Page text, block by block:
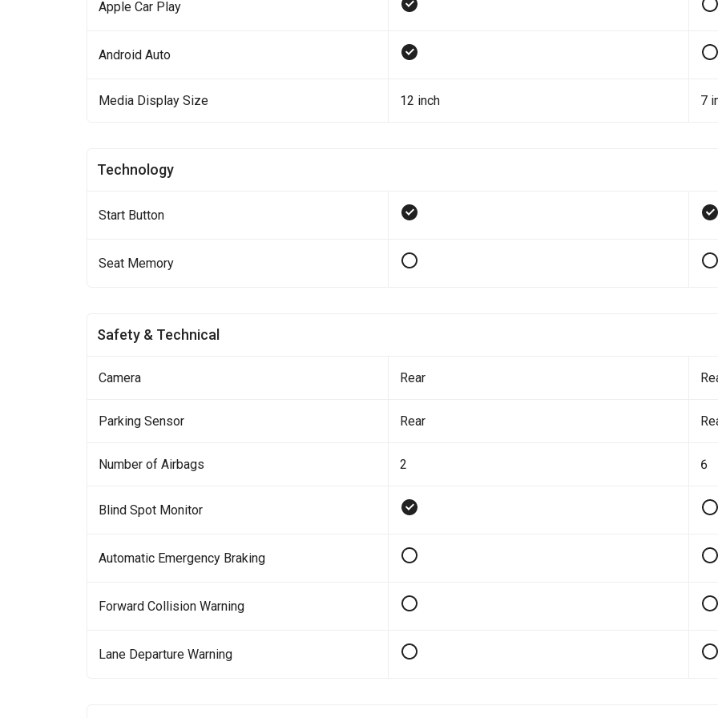
Apple Car Play
Android Auto
Media Display Size 12 inch 7
Technology
Start Button
Seat Memory
Safety & Technical
Camera Rear
Parking Sensor Rear
Number of Airbags 2 6
Blind Spot Monitor
Automatic Emergency Braking
Forward Collision Warning
Lane Departure Warning